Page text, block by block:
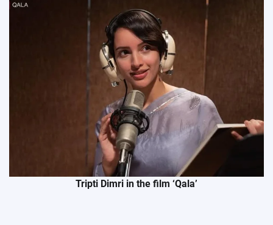
Tripti Dimri in the film ‘Qala’